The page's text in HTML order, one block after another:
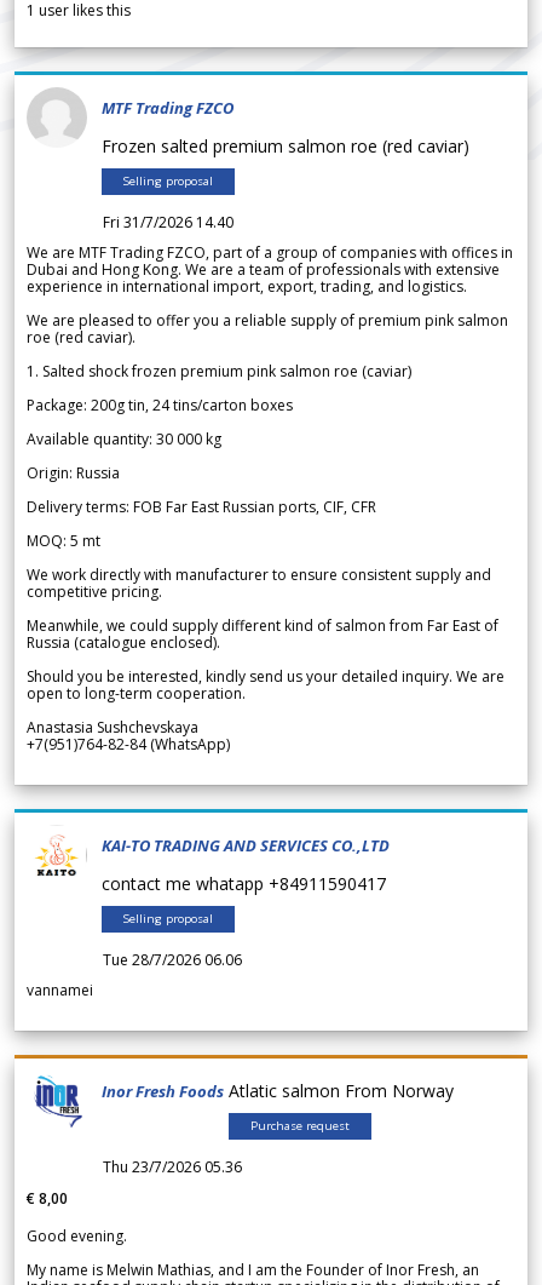
1 user likes this
MTF Trading FZCO
Frozen salted premium salmon roe (red caviar)
Selling proposal
Fri 31/7/2026 14.40
We are MTF Trading FZCO, part of a group of companies with offices in
Dubai and Hong Kong. We are a team of professionals with extensive
experience in international import, export, trading, and logistics.
We are pleased to offer you a reliable supply of premium pink salmon
roe (red caviar).
1. Salted shock frozen premium pink salmon roe (caviar)
Package: 200g tin, 24 tins/carton boxes
Available quantity: 30 000 kg
Origin: Russia
Delivery terms: FOB Far East Russian ports, CIF, CFR
MOQ: 5 mt
We work directly with manufacturer to ensure consistent supply and
competitive pricing.
Meanwhile, we could supply different kind of salmon from Far East of
Russia (catalogue enclosed).
Should you be interested, kindly send us your detailed inquiry. We are
open to long-term cooperation.
Anastasia Sushchevskaya
+7(951)764-82-84 (WhatsApp)
KAI-TO TRADING AND SERVICES CO.,LTD
contact me whatapp +84911590417
Selling proposal
Tue 28/7/2026 06.06
vannamei
Inor Fresh Foods Atlatic salmon From Norway
Purchase request
Thu 23/7/2026 05.36
€ 8,00
Good evening.
My name is Melwin Mathias, and I am the Founder of Inor Fresh, an